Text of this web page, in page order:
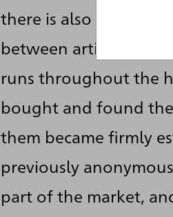
there is also the
between artistic
runs throughout the
bought and found
them became firmly
previously
part of the market,